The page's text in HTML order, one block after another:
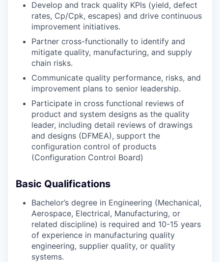
Develop and track quality KPIs (yield, defect
rates, Cp/Cpk, escapes) and drive continuous
improvement initiatives.
Partner cross-functionally to identify and
mitigate quality, manufacturing, and supply
chain risks.
Communicate quality performance, risks, and
improvement plans to senior leadership.
Participate in cross functional reviews of
product and system designs as the quality
leader, including detail reviews of drawings
and designs (DFMEA), support the
configuration control of products
(Configuration Control Board)
Basic Qualifications
Bachelor’s degree in Engineering (Mechanical,
Aerospace, Electrical, Manufacturing, or
related discipline) is required and 10-15 years
of experience in manufacturing quality
engineering, supplier quality, or quality
systems.